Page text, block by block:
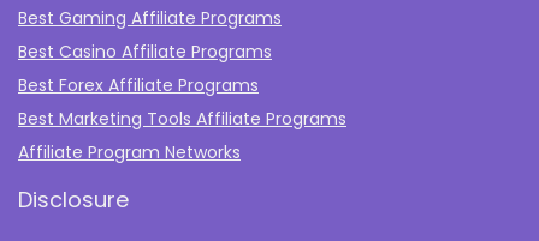
Best Gaming Affiliate Programs
Best Casino Affiliate Programs
Best Forex Affiliate Programs
Best Marketing Tools Affiliate Programs​
Affiliate Program Networks
Disclosure